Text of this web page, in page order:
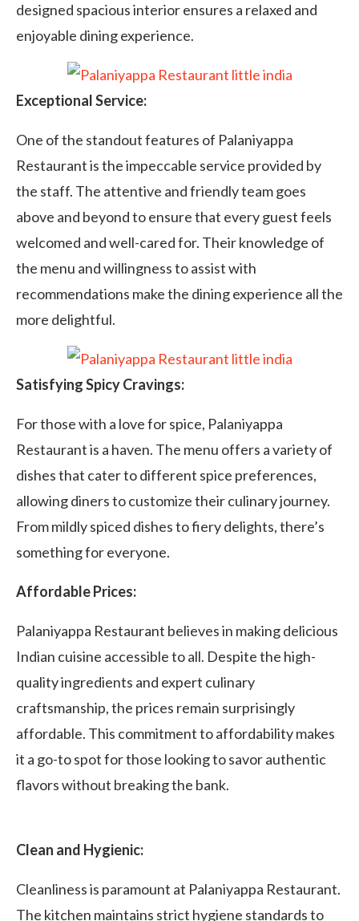
designed spacious interior ensures a relaxed and
enjoyable dining experience.
Exceptional Service:
One of the standout features of Palaniyappa
Restaurant is the impeccable service provided by
the staff. The attentive and friendly team goes
above and beyond to ensure that every guest feels
welcomed and well-cared for. Their knowledge of
the menu and willingness to assist with
recommendations make the dining experience all the
more delightful.
Satisfying Spicy Cravings:
For those with a love for spice, Palaniyappa
Restaurant is a haven. The menu offers a variety of
dishes that cater to different spice preferences,
allowing diners to customize their culinary journey.
From mildly spiced dishes to fiery delights, there’s
something for everyone.
Affordable Prices:
Palaniyappa Restaurant believes in making delicious
Indian cuisine accessible to all. Despite the high-
quality ingredients and expert culinary
craftsmanship, the prices remain surprisingly
affordable. This commitment to affordability makes
it a go-to spot for those looking to savor authentic
flavors without breaking the bank.
Clean and Hygienic:
Cleanliness is paramount at Palaniyappa Restaurant.
The kitchen maintains strict hygiene standards to